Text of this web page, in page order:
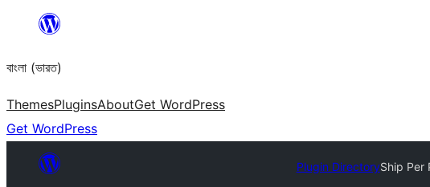
content
বাংলা (ভারত)
ThemesPluginsAboutGet WordPress
Get WordPress
Plugin DirectoryShip Per